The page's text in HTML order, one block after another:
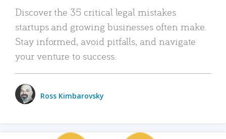
Discover the 35 critical legal mistakes
startups and growing businesses often make.
Stay informed, avoid pitfalls, and navigate
your venture to success.
Ross Kimbarovsky